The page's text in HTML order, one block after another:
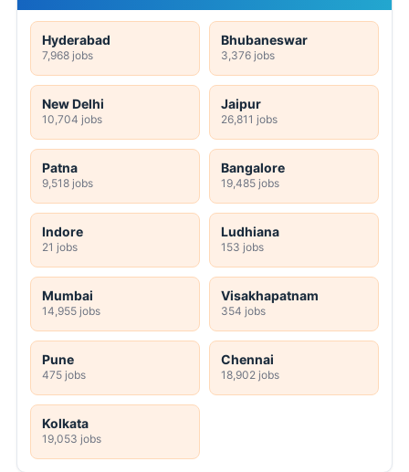
Hyderabad
7,968 jobs
Bhubaneswar
3,376 jobs
New Delhi
10,704 jobs
Jaipur
26,811 jobs
Patna
9,518 jobs
Bangalore
19,485 jobs
Indore
21 jobs
Ludhiana
153 jobs
Mumbai
14,955 jobs
Visakhapatnam
354 jobs
Pune
475 jobs
Chennai
18,902 jobs
Kolkata
19,053 jobs